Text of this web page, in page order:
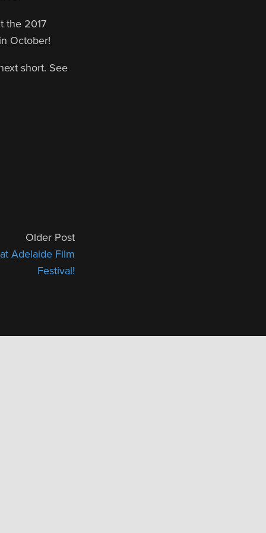
the 2017
October!
short. See
Older Post
Adelaide Film
Festival!